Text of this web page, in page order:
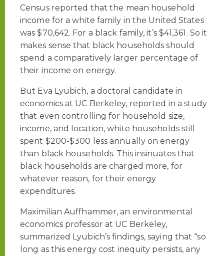
Census reported that the mean household
income for a white family in the United States
was $70,642. For a black family, it’s $41,361. So it
makes sense that black households should
spend a comparatively larger percentage of
their income on energy.
But Eva Lyubich, a doctoral candidate in
economics at UC Berkeley, reported in a study
that even controlling for household size,
income, and location, white households still
spent $200-$300 less annually on energy
than black households. This insinuates that
black households are charged more, for
whatever reason, for their energy
expenditures.
Maximilian Auffhammer, an environmental
economics professor at UC Berkeley,
summarized Lyubich’s findings, saying that “so
long as this energy cost inequity persists, any